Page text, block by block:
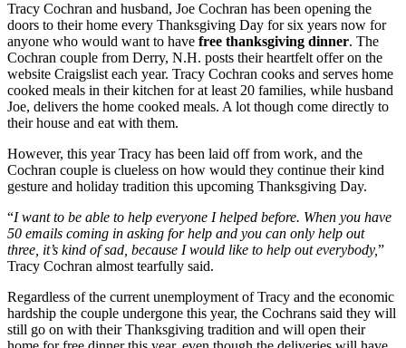
Tracy Cochran and husband, Joe Cochran has been opening the
doors to their home every Thanksgiving Day for six years now for
anyone who would want to have free thanksgiving dinner. The
Cochran couple from Derry, N.H. posts their heartfelt offer on the
website Craigslist each year. Tracy Cochran cooks and serves home
cooked meals in their kitchen for at least 20 families, while husband
Joe, delivers the home cooked meals. A lot though come directly to
their house and eat with them.
However, this year Tracy has been laid off from work, and the
Cochran couple is clueless on how would they continue their kind
gesture and holiday tradition this upcoming Thanksgiving Day.
“I want to be able to help everyone I helped before. When you have
50 emails coming in asking for help and you can only help out
three, it’s kind of sad, because I would like to help out everybody,”
Tracy Cochran almost tearfully said.
Regardless of the current unemployment of Tracy and the economic
hardship the couple undergone this year, the Cochrans said they will
still go on with their Thanksgiving tradition and will open their